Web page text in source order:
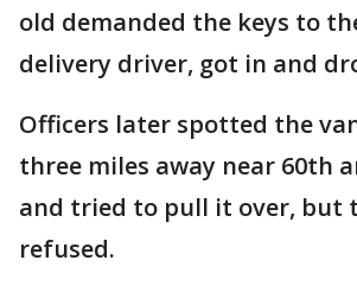
old demanded the keys to
delivery driver, got in and
Officers later spotted the
three miles away near 60th
and tried to pull it over, but
refused.